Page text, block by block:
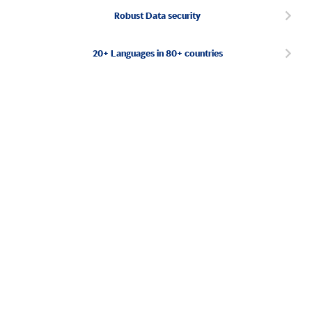
Robust Data security
20+ Languages in 80+ countries